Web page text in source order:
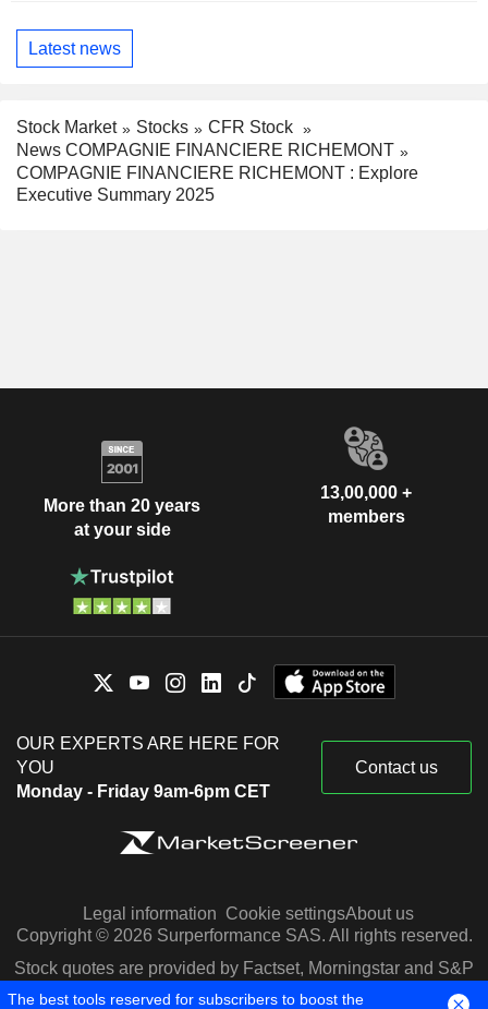
Latest news
Stock Market Stocks
CFR Stock
News COMPAGNIE FINANCIERE RICHEMONT
COMPAGNIE FINANCIERE RICHEMONT : Explore
Executive Summary 2025
More than 20 years
at your side
13,00,000 +
members
OUR EXPERTS ARE HERE FOR
YOU
Monday - Friday 9am-6pm CET
Contact us
Legal information Cookie settingsAbout us
Copyright © 2026 Surperformance SAS. All rights reserved.
Stock quotes are provided by Factset, Morningstar and S&P
Capital IQ
The best tools reserved for subscribers to boost the